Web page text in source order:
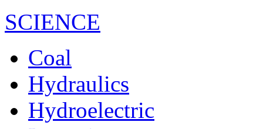
SCIENCE
Coal
Hydraulics
Hydroelectric